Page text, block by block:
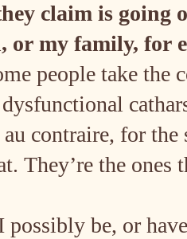
claim is going
or my family, for
people take the
contraire, for
They’re the ones
be, or